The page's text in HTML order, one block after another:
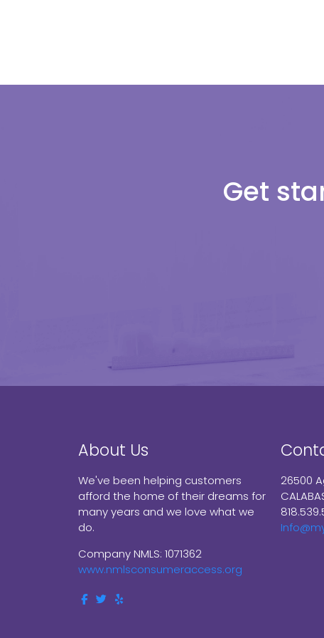
Get
About Us
We've been helping customers
afford the home of their dreams for
many years and we love what we
do.
Company NMLS: 1071362
www.nmlsconsumeraccess.org
26500